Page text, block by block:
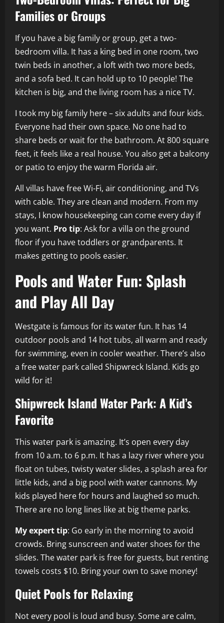
Families or Groups
If you have a big family or group, get a two-
bedroom villa. It has a king bed in one room, two
twin beds in another, a loft with two more beds,
and a sofa bed. It can hold up to 10 people! The
kitchen is big, and the living room has a nice TV.
I took my big family here – six adults and four kids.
Everyone had their own space. No one had to
share beds or wait for the bathroom. At 800 square
feet, it feels like a real house. You also get a balcony
or patio to enjoy the warm Florida air.
All villas have free Wi-Fi, air conditioning, and TVs
with cable. They are clean and modern. From my
stays, I know housekeeping can come every day if
you want. Pro tip: Ask for a villa on the ground
floor if you have toddlers or grandparents. It
makes getting to pools easier.
Pools and Water Fun: Splash
and Play All Day
Westgate is famous for its water fun. It has 14
outdoor pools and 14 hot tubs, all warm and ready
for swimming, even in cooler weather. There’s also
a free water park called Shipwreck Island. Kids go
wild for it!
Shipwreck Island Water Park: A Kid’s
Favorite
This water park is amazing. It’s open every day
from 10 a.m. to 6 p.m. It has a lazy river where you
float on tubes, twisty water slides, a splash area for
little kids, and a big pool with water cannons. My
kids played here for hours and laughed so much.
There are no long lines like at big theme parks.
My expert tip: Go early in the morning to avoid
crowds. Bring sunscreen and water shoes for the
slides. The water park is free for guests, but renting
towels costs $10. Bring your own to save money!
Quiet Pools for Relaxing
Not every pool is loud and busy. Some are calm,